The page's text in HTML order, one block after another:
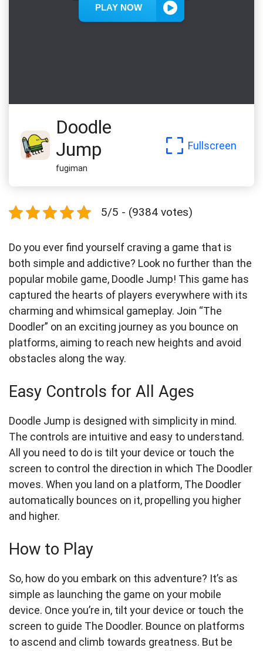
Doodle
Jump
fugiman
Fullscreen
5/5 - (9384 votes)
Do you ever find yourself craving a game that is
both simple and addictive? Look no further than the
popular mobile game, Doodle Jump! This game has
captured the hearts of players everywhere with its
charming and whimsical gameplay. Join “The
Doodler” on an exciting journey as you bounce on
platforms, aiming to reach new heights and avoid
obstacles along the way.
Easy Controls for All Ages
Doodle Jump is designed with simplicity in mind.
The controls are intuitive and easy to understand.
All you need to do is tilt your device or touch the
screen to control the direction in which The Doodler
moves. When you land on a platform, The Doodler
automatically bounces on it, propelling you higher
and higher.
How to Play
So, how do you embark on this adventure? It’s as
simple as launching the game on your mobile
device. Once you’re in, tilt your device or touch the
screen to guide The Doodler. Bounce on platforms
to ascend and climb towards greatness. But be